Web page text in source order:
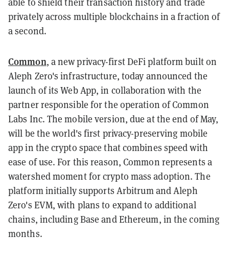
able to shield their transaction history and trade
privately across multiple blockchains in a fraction of
a second.
Common, a new privacy-first DeFi platform built on
Aleph Zero's infrastructure, today announced the
launch of its Web App, in collaboration with the
partner responsible for the operation of Common
Labs Inc. The mobile version, due at the end of May,
will be the world's first privacy-preserving mobile
app in the crypto space that combines speed with
ease of use. For this reason, Common represents a
watershed moment for crypto mass adoption. The
platform initially supports Arbitrum and Aleph
Zero's EVM, with plans to expand to additional
chains, including Base and Ethereum, in the coming
months.